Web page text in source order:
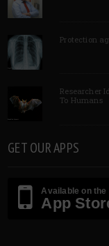
Protection
Researcher
To Humans
GET OUR APPS
Available on the
App